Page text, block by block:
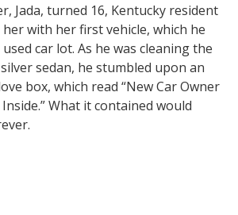
Jada, turned 16, Kentucky resident
with her first vehicle, which he
car lot. As he was cleaning the
sedan, he stumbled upon an
box, which read “New Car Owner
What it contained would